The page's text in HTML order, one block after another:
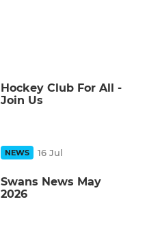
Hockey Club For All -
Join Us
NEWS 16 Jul
Swans News May
2026